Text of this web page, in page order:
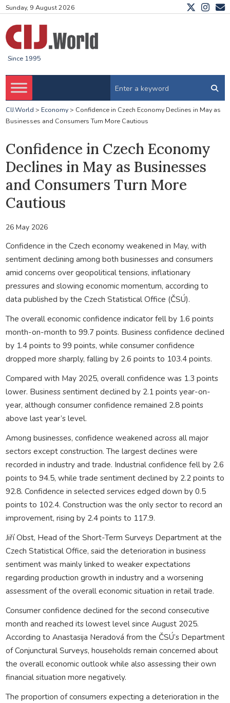
Sunday, 9 August 2026
Since 1995
CIJ.World > Economy> Confidence in Czech Economy Declines in May as
Businesses and Consumers Turn More Cautious
Confidence in Czech Economy
Declines in May as Businesses
and Consumers Turn More
Cautious
26 May 2026
Confidence in the Czech economy weakened in May, with
sentiment declining among both businesses and consumers
amid concerns over geopolitical tensions, inflationary
pressures and slowing economic momentum, according to
data published by the Czech Statistical Office (ČSÚ).
The overall economic confidence indicator fell by 1.6 points
month-on-month to 99.7 points. Business confidence declined
by 1.4 points to 99 points, while consumer confidence
dropped more sharply, falling by 2.6 points to 103.4 points.
Compared with May 2025, overall confidence was 1.3 points
lower. Business sentiment declined by 2.1 points year-on-
year, although consumer confidence remained 2.8 points
above last year’s level.
Among businesses, confidence weakened across all major
sectors except construction. The largest declines were
recorded in industry and trade. Industrial confidence fell by 2.6
points to 94.5, while trade sentiment declined by 2.2 points to
92.8. Confidence in selected services edged down by 0.5
points to 102.4. Construction was the only sector to record an
improvement, rising by 2.4 points to 117.9.
Jiří Obst, Head of the Short-Term Surveys Department at the
Czech Statistical Office, said the deterioration in business
sentiment was mainly linked to weaker expectations
regarding production growth in industry and a worsening
assessment of the overall economic situation in retail trade.
Consumer confidence declined for the second consecutive
month and reached its lowest level since August 2025.
According to Anastasija Neradová from the ČSÚ’s Department
of Conjunctural Surveys, households remain concerned about
the overall economic outlook while also assessing their own
financial situation more negatively.
The proportion of consumers expecting a deterioration in the